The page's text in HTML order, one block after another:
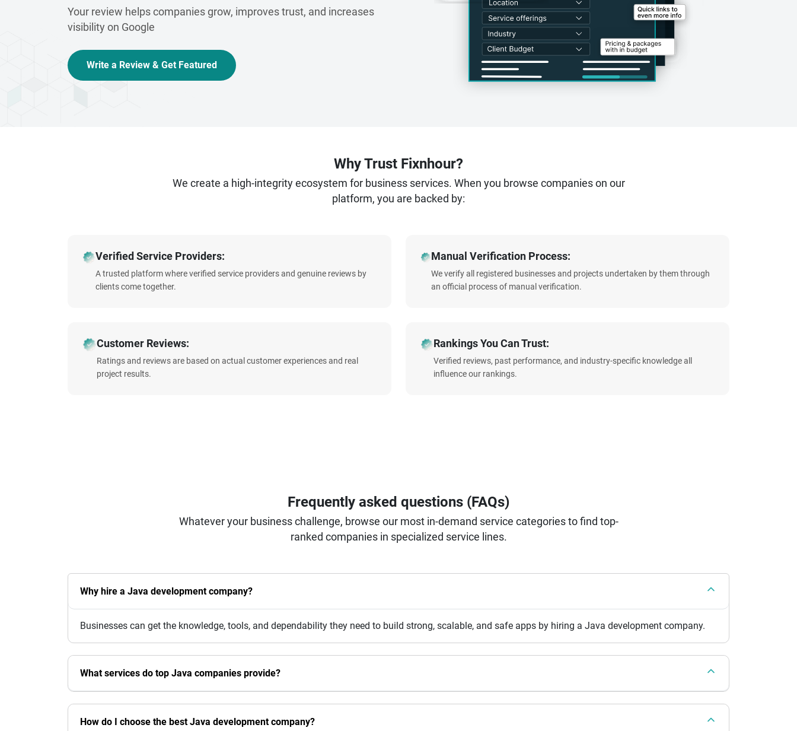
Your review helps companies grow, improves trust, and increases
visibility on Google
Write a Review & Get Featured
Why Trust Fixnhour?
We create a high-integrity ecosystem for business services. When you browse companies on our
platform, you are backed by:
Verified Service Providers:
A trusted platform where verified service providers and genuine reviews by
clients come together.
Manual Verification Process:
We verify all registered businesses and projects undertaken by them through
an official process of manual verification.
Customer Reviews:
Ratings and reviews are based on actual customer experiences and real
project results.
Rankings You Can Trust:
Verified reviews, past performance, and industry-specific knowledge all
influence our rankings.
Frequently asked questions (FAQs)
Whatever your business challenge, browse our most in-demand service categories to find top-
ranked companies in specialized service lines.
Why hire a Java development company?
Businesses can get the knowledge, tools, and dependability they need to build strong, scalable, and safe apps by hiring a Java development company.
What services do top Java companies provide?
How do I choose the best Java development company?